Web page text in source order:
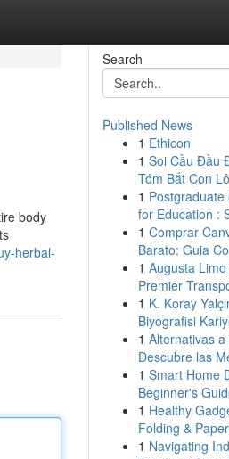
body
herbal-
Search
Published News
1 Ethicon
1 Soi Cầu Đầu
Tóm Bắt Con
1 Postgraduate
for Education :
1 Comprar
Barato: Guia
1 Augusta
Premier
1 K. Koray
Biyografisi
1 Alternativas a
Descubre las
1 Smart Home
Beginner's
1 Healthy
Folding &
1 Navigating